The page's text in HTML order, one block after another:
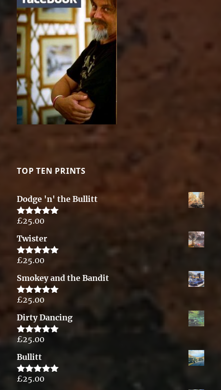
TOP TEN PRINTS
Dodge 'n' the Bullitt
Rated5.00
£25.00
Twister
Rated5.00
£25.00
Smokey and the Bandit
Rated5.00
out of 5
£25.00
Dirty Dancing
Rated5.00
£25.00
Bullitt
Rated5.00
£25.00